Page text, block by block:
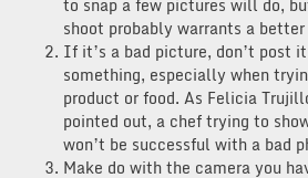
shoot probably warrants a
If it’s a bad picture, don’t post
something, especially when
product or food. As Felicia
pointed out, a chef trying to
won’t be successful with a bad
Make do with the camera you